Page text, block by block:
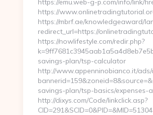
https://emu.web-g-p.com/info/link/
https://
https://mbrf.ae/knowledgeaward/
redirect_url=https://
https://nowlifestyle.com/redir.php?
savings-plan/tsp-calculator
http://www.appenninobianco.it/ads/
savings-plan/tsp-basics/expenses-
http://dixys.com/Code/linkclick.asp?